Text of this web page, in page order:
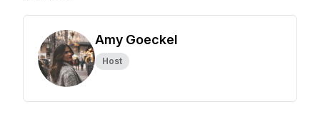
Amy Goeckel
Host